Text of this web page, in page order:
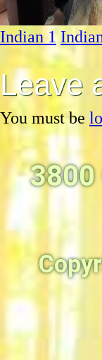
Indian 1
Leave
You must be
3800